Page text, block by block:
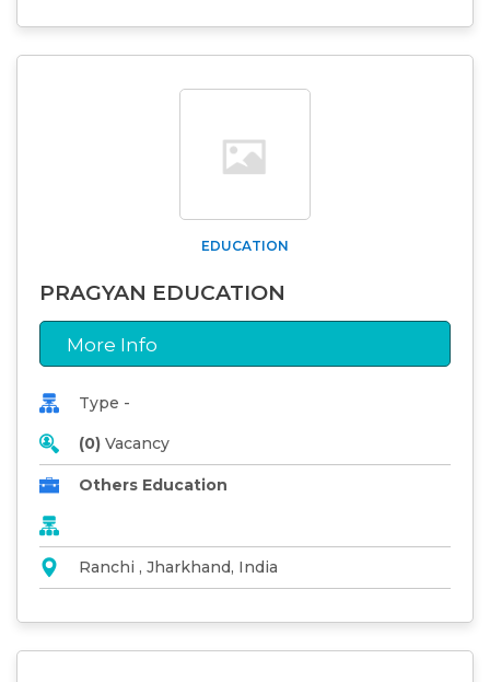
EDUCATION
PRAGYAN EDUCATION
More Info
Type -
(0) Vacancy
Others Education
Ranchi , Jharkhand, India